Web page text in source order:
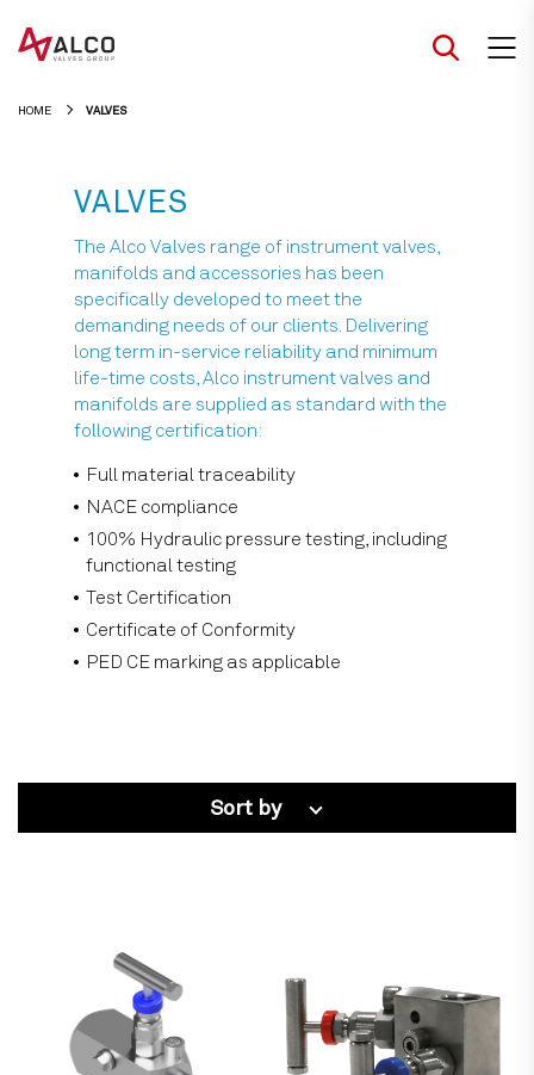
to
content
HOME VALVES
VALVES
The Alco Valves range of instrument valves,
manifolds and accessories has been
specifically developed to meet the
demanding needs of our clients. Delivering
long term in-service reliability and minimum
life-time costs, Alco instrument valves and
manifolds are supplied as standard with the
following certification:
Full material traceability
NACE compliance
100% Hydraulic pressure testing, including
functional testing
Test Certification
Certificate of Conformity
PED CE marking as applicable
Sort by